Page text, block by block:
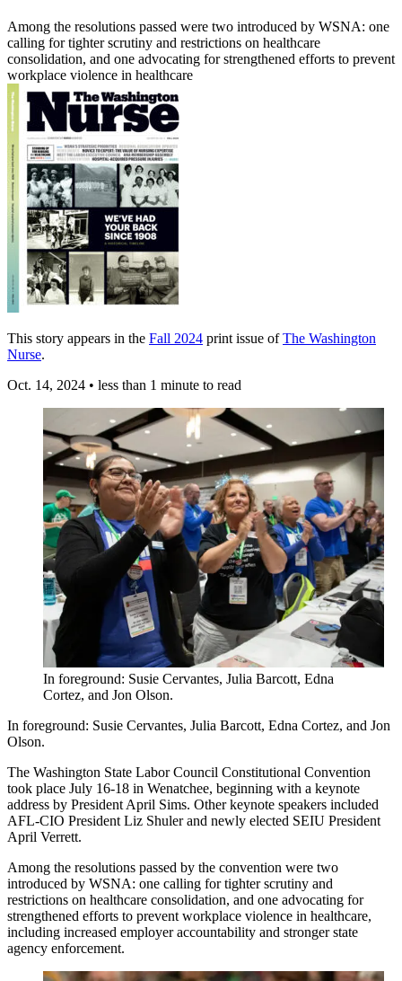
Among the resolutions passed were two introduced by WSNA: one
calling for tighter scrutiny and restrictions on healthcare
consolidation, and one advocating for strengthened efforts to prevent
workplace violence in healthcare
This story appears in the Fall 2024 print issue ofThe Washington
Nurse.
Oct. 14, 2024 • less than 1 minute to read
In foreground: Susie Cervantes, Julia Barcott, Edna
Cortez, and Jon Olson.
In foreground: Susie Cervantes, Julia Barcott, Edna Cortez, and Jon
Olson.
The Washington State Labor Council Constitutional Convention
took place July 16-18 in Wenatchee, beginning with a keynote
address by President April Sims. Other keynote speakers included
AFL-CIO President Liz Shuler and newly elected SEIU President
April Verrett.
Among the resolutions passed by the convention were two
introduced by WSNA: one calling for tighter scrutiny and
restrictions on healthcare consolidation, and one advocating for
strengthened efforts to prevent workplace violence in healthcare,
including increased employer accountability and stronger state
agency enforcement.